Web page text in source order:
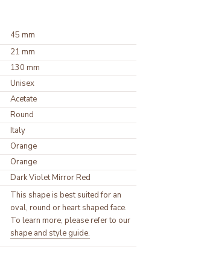
45 mm
21 mm
130 mm
Unisex
Round
Italy
Dark Violet Mirror Red
This shape is best suited for an
oval, round or heart shaped face.
shape and style guide.